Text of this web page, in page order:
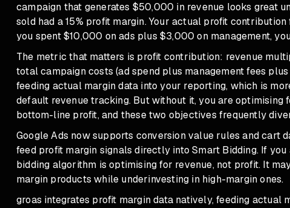
campaign that generates $50,000 in revenue looks great
sold had a 15% profit margin. Your actual profit
you spent $10,000 on ads plus $3,000 on management,
The metric that matters is profit contribution: revenue
total campaign costs (ad spend plus management fees
feeding actual margin data into your reporting, which is
default revenue tracking. But without it, you are
bottom-line profit, and these two objectives frequently
Google Ads now supports conversion value rules and cart
feed profit margin signals directly into Smart Bidding. If
bidding algorithm is optimising for revenue, not profit. It
margin products while underinvesting in high-margin ones.
groas integrates profit margin data natively, feeding actual